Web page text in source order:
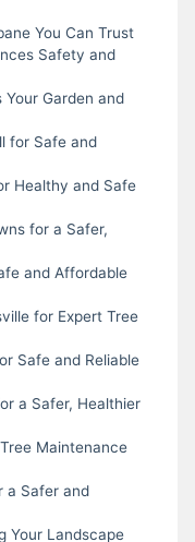
You Can Trust
Safety and
Your Garden and
for Safe and
Healthy and Safe
for a Safer,
and Affordable
for Expert Tree
Safe and Reliable
a Safer, Healthier
Maintenance
a Safer and
Your Landscape